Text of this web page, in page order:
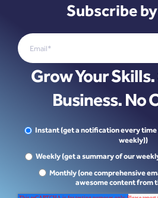
Subscribe
Grow Your
Business. No
Instant (get a notification every time
weekly))
Weekly (get a summary of our
Monthly (one comprehensive
awesome content from